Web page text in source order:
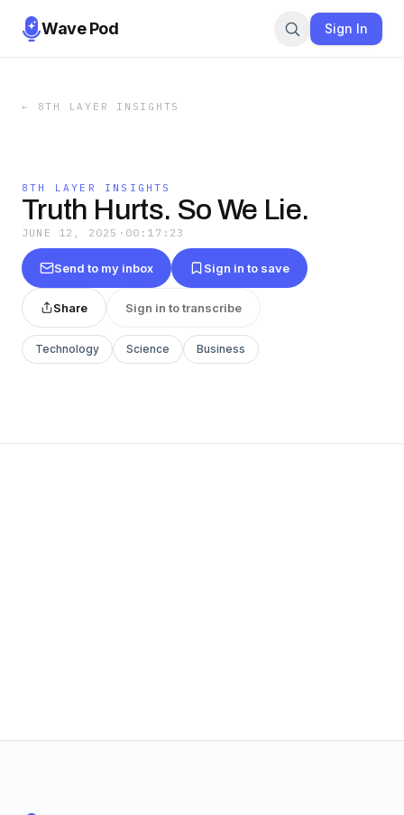
Wave Pod Sign In
← 8TH LAYER INSIGHTS
8TH LAYER INSIGHTS
Truth Hurts. So We Lie.
JUNE 12, 2025 · 00:17:23
Send to my inbox Sign in to save
Share Sign in to transcribe
Technology Science Business